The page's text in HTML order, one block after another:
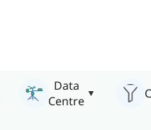
Data
Centre